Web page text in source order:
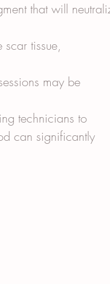
that will
tissue,
may be
technicians to
can significantly